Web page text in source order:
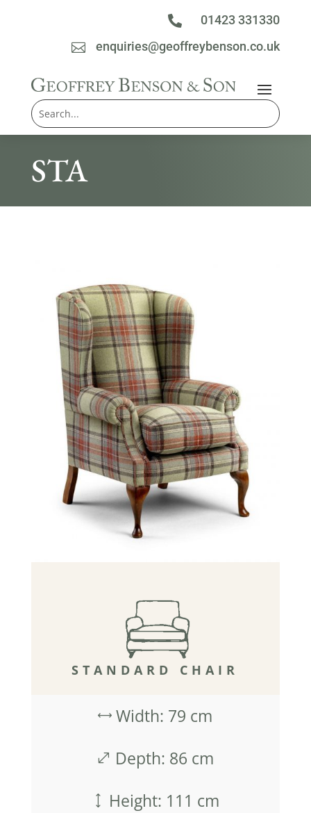
 01423 331330
 enquiries@geoffreybenson.co.uk
STA
STANDARD CHAIR
, Width: 79 cm
. Depth: 86 cm
) Height: 111 cm